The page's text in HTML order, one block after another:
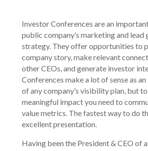
Investor Conferences are an
public company’s marketing and lead
strategy. They offer opportunities to
company story, make relevant
other CEOs, and generate investor
Conferences make a lot of sense as
of any company’s visibility plan, but
meaningful impact you need to
value metrics. The fastest way to do
excellent presentation.
Having been the President & CEO of